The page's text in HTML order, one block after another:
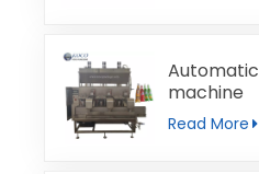
machine
Read More